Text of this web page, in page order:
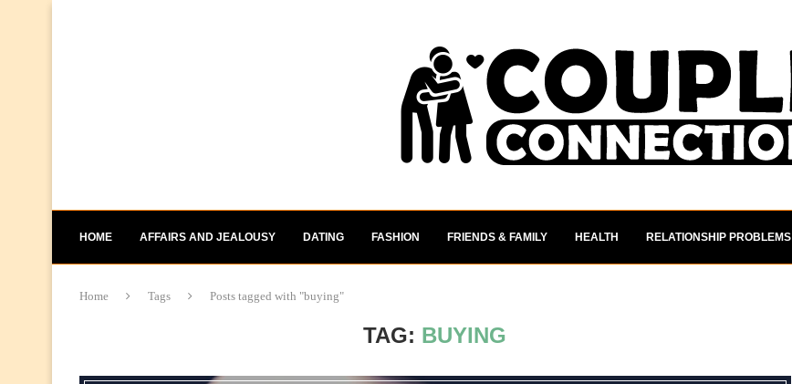
HOME AFFAIRS AND JEALOUSY DATING FASHION FRIENDS & FAMILY HEALTH RELATIONSHIP PROBLEMS
Home Tags Posts tagged with "buying"
TAG: BUYING